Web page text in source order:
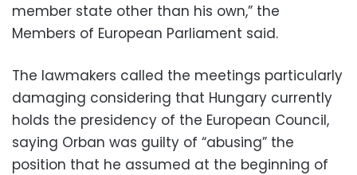
member state other than his own,” the
Members of European Parliament said.
The lawmakers called the meetings particularly
damaging considering that Hungary currently
holds the presidency of the European Council,
saying Orban was guilty of “abusing” the
position that he assumed at the beginning of